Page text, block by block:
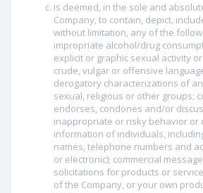
is deemed, in the sole and
Company, to contain, depict,
without limitation, any of the
impropriate alcohol/drug
explicit or graphic sexual activity
crude, vulgar or offensive
derogatory characterizations of
sexual, religious or other groups;
endorses, condones and/or
inappropriate or risky behavior or
information of individuals,
names, telephone numbers and
or electronic); commercial
solicitations for products or
of the Company, or your own